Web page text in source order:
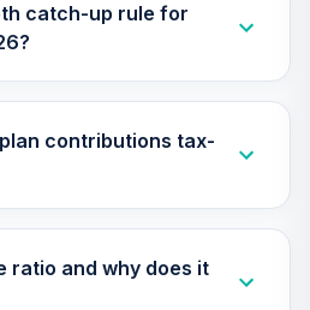
Cap
0.0%
4)
0.0%
catch-up rule for
contributions tax-
ratio and why does it